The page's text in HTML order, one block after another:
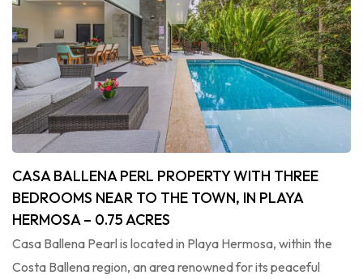
CASA BALLENA PERL PROPERTY WITH THREE
BEDROOMS NEAR TO THE TOWN, IN PLAYA
HERMOSA – 0.75 ACRES
Casa Ballena Pearl is located in Playa Hermosa, within the
Costa Ballena region, an area renowned for its peaceful